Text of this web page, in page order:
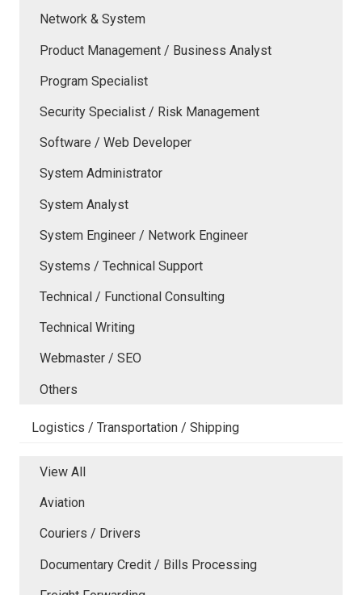
Network & System
Product Management / Business Analyst
Program Specialist
Security Specialist / Risk Management
Software / Web Developer
System Administrator
System Analyst
System Engineer / Network Engineer
Systems / Technical Support
Technical / Functional Consulting
Technical Writing
Webmaster / SEO
Others
Logistics / Transportation / Shipping
View All
Aviation
Couriers / Drivers
Documentary Credit / Bills Processing